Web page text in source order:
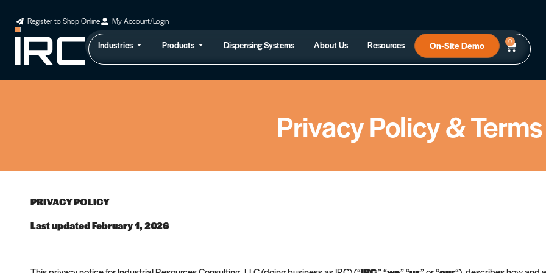
Register to Shop Online My Account/Login
Industries Products Dispensing Systems About Us Resources On-Site Demo 0
Privacy Policy & Terms
PRIVACY POLICY
Last updated February 1, 2026